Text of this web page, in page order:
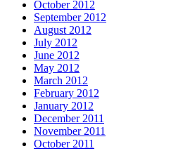
October 2012
September 2012
August 2012
July 2012
June 2012
May 2012
March 2012
February 2012
January 2012
December 2011
November 2011
October 2011